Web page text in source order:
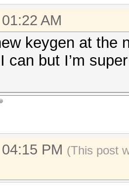
AM
keygen at the
can but I’m
PM (This post